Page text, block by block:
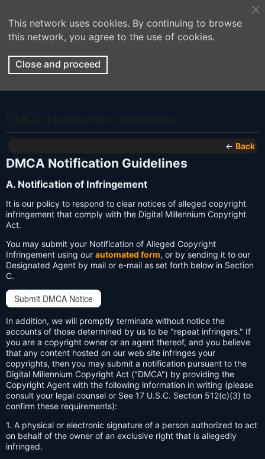
This network uses cookies. By continuing to browse
this network, you agree to the use of cookies.
Close and proceed
← Back
DMCA Notification Guidelines
A. Notification of Infringement
It is our policy to respond to clear notices of alleged copyright
infringement that comply with the Digital Millennium Copyright
Act.
You may submit your Notification of Alleged Copyright
Infringement using our automated form, or by sending it to our
Designated Agent by mail or e-mail as set forth below in Section
C.
Submit DMCA Notice
In addition, we will promptly terminate without notice the
accounts of those determined by us to be "repeat infringers." If
you are a copyright owner or an agent thereof, and you believe
that any content hosted on our web site infringes your
copyrights, then you may submit a notification pursuant to the
Digital Millennium Copyright Act ("DMCA") by providing the
Copyright Agent with the following information in writing (please
consult your legal counsel or See 17 U.S.C. Section 512(c)(3) to
confirm these requirements):
1. A physical or electronic signature of a person authorized to act
on behalf of the owner of an exclusive right that is allegedly
infringed.